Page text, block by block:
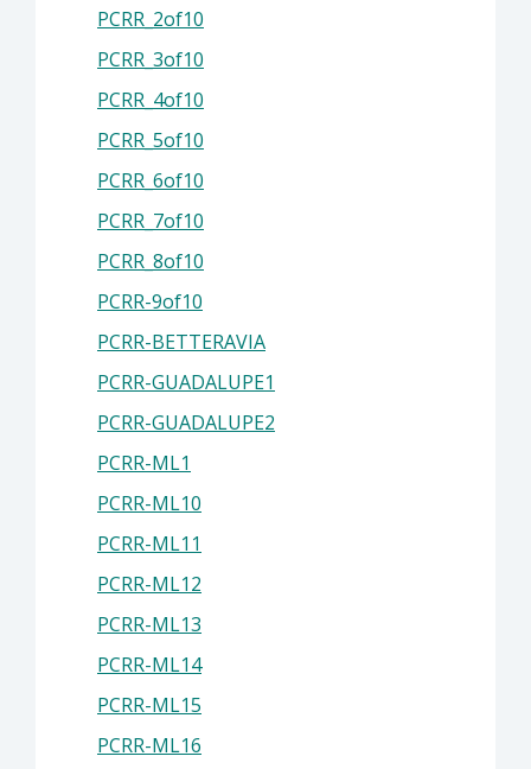
PCRR_2of10
PCRR_3of10
PCRR_4of10
PCRR_5of10
PCRR_6of10
PCRR_7of10
PCRR_8of10
PCRR-9of10
PCRR-BETTERAVIA
PCRR-GUADALUPE1
PCRR-GUADALUPE2
PCRR-ML1
PCRR-ML10
PCRR-ML11
PCRR-ML12
PCRR-ML13
PCRR-ML14
PCRR-ML15
PCRR-ML16